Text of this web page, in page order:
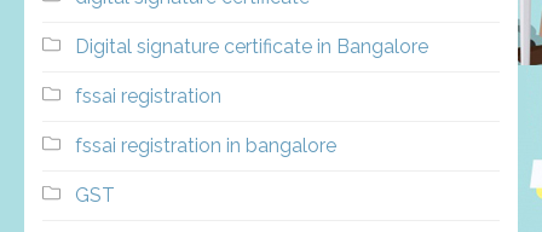
Digital signature certificate in Bangalore
fssai registration
fssai registration in bangalore
GST